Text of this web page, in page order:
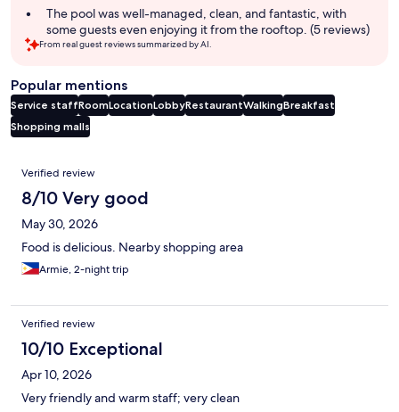
The pool was well-managed, clean, and fantastic, with
some guests even enjoying it from the rooftop. (5 reviews)
From real guest reviews summarized by AI.
Popular mentions
Service staffRoomLocationLobbyRestaurantWalkingBreakfast
Shopping malls
Reviews
Verified review
8/10 Very good
May 30, 2026
Food is delicious. Nearby shopping area
Armie, 2-night trip
Verified review
10/10 Exceptional
Apr 10, 2026
Very friendly and warm staff; very clean